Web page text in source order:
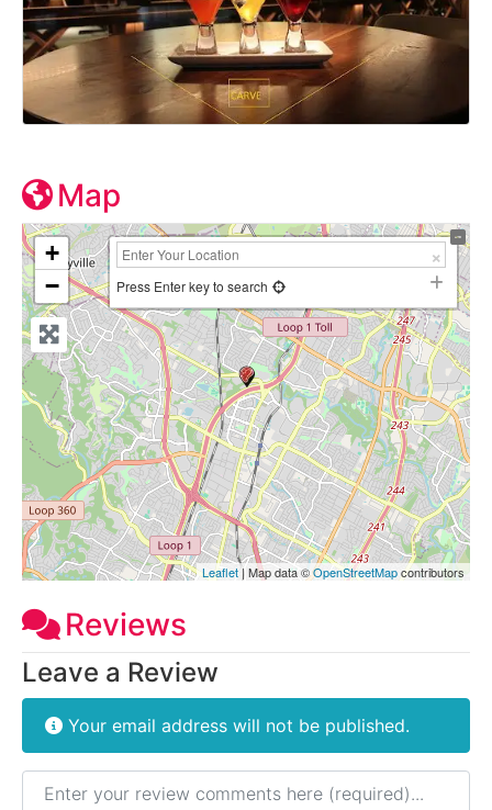
Map
+
−
Press Enter key to search
Leaflet | Map data ©OpenStreetMapcontributors
Reviews
Leave a Review
Your email address will not be published.
Review text